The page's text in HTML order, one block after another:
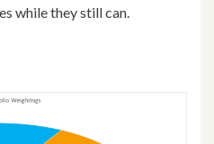
while they still can.